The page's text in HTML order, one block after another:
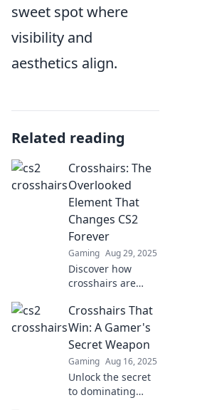
sweet spot where
visibility and
aesthetics align.
Related reading
Crosshairs: The
Overlooked
Element That
Changes CS2
Forever
Gaming Aug 29, 2025
Discover how
crosshairs are
CS2 gameplay!
Don't miss this
game-changing
element that could
elevate your
strategy.
Crosshairs That
Win: A Gamer's
Secret Weapon
Gaming Aug 16, 2025
Unlock the secret
to dominating